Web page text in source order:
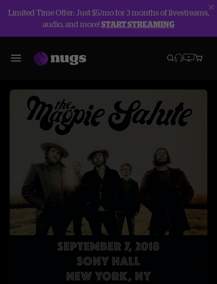
Limited Time Offer: Just $5/mo for 3 months of livestreams,
audio, and more!START STREAMING